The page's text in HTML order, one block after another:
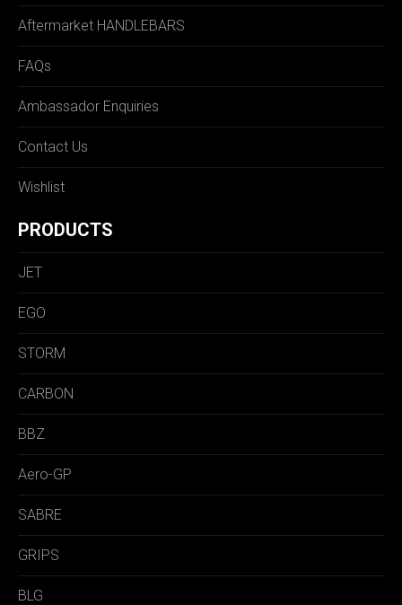
Aftermarket HANDLEBARS
FAQs
Ambassador Enquiries
Contact Us
Wishlist
PRODUCTS
JET
EGO
STORM
CARBON
BBZ
Aero-GP
SABRE
GRIPS
BLG